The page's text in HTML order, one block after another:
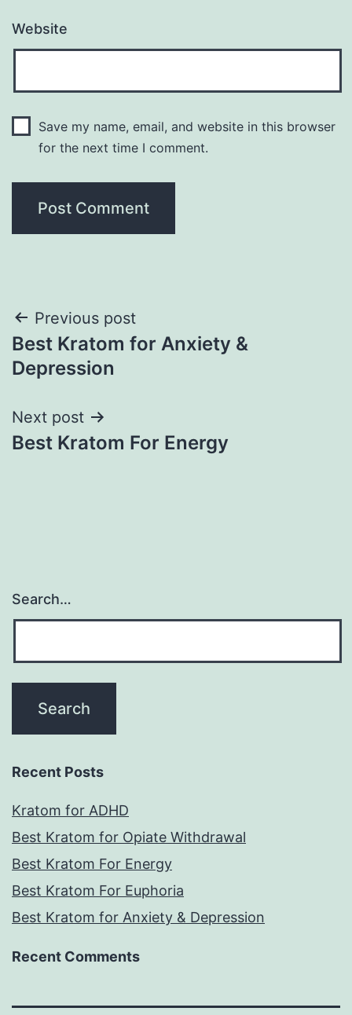
Website
Save my name, email, and website in this browser
for the next time I comment.
Post
navigation
Previous post
Best Kratom for Anxiety &
Depression
Next post
Best Kratom For Energy
Search…
Recent Posts
Kratom for ADHD
Best Kratom for Opiate Withdrawal
Best Kratom For Energy
Best Kratom For Euphoria
Best Kratom for Anxiety & Depression
Recent Comments